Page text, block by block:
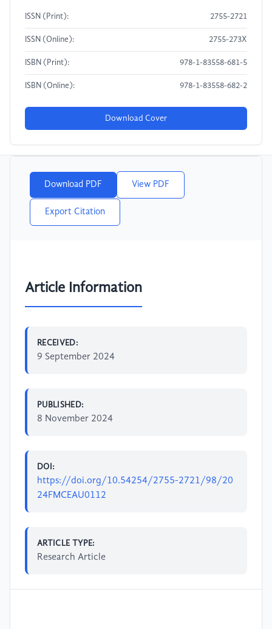
ISSN (Print): 2755-2721
ISSN (Online): 2755-273X
ISBN (Print): 978-1-83558-681-5
ISBN (Online): 978-1-83558-682-2
Download Cover
Download PDF View PDF
Export Citation
Article Information
RECEIVED:
9 September 2024
PUBLISHED:
8 November 2024
DOI:
https://doi.org/10.54254/2755-2721/98/20
24FMCEAU0112
ARTICLE TYPE:
Research Article